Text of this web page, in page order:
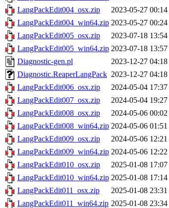
LangPackEdit004_osx.zip
2023-05-27 00:14
LangPackEdit004_win64.zip 2023-05-27 00:24
LangPackEdit005_osx.zip
2023-07-18 13:54
LangPackEdit005_win64.zip 2023-07-18 13:57
Diagnostic-gen.pl
2023-12-27 04:18
Diagnostic.ReaperLangPack 2023-12-27 04:18
LangPackEdit006_osx.zip
2024-05-04 17:37
LangPackEdit007_osx.zip
2024-05-04 19:27
LangPackEdit008_osx.zip
2024-05-06 00:02
LangPackEdit008_win64.zip 2024-05-06 01:51
LangPackEdit009_osx.zip
2024-05-06 12:21
LangPackEdit009_win64.zip 2024-05-06 12:22
LangPackEdit010_osx.zip
2025-01-08 17:07
LangPackEdit010_win64.zip 2025-01-08 17:14
LangPackEdit011_osx.zip
2025-01-08 23:31
LangPackEdit011_win64.zip 2025-01-08 23:34